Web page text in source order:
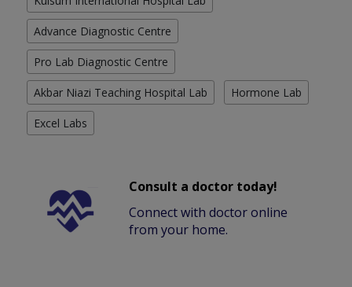
Advance Diagnostic Centre
Pro Lab Diagnostic Centre
Akbar Niazi Teaching Hospital Lab Hormone Lab
Excel Labs
Consult a doctor today!
Connect with doctor online
from your home.